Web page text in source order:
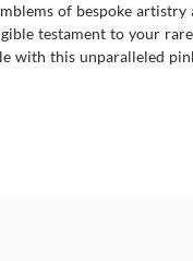
of bespoke
testament to your
with this unparalleled